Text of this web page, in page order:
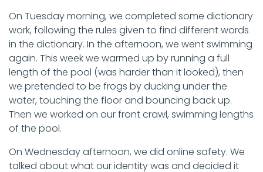
On Tuesday morning, we completed some dictionary
work, following the rules given to find different words
in the dictionary. In the afternoon, we went swimming
again. This week we warmed up by running a full
length of the pool (was harder than it looked), then
we pretended to be frogs by ducking under the
water, touching the floor and bouncing back up.
Then we worked on our front crawl, swimming lengths
of the pool.
On Wednesday afternoon, we did online safety. We
talked about what our identity was and decided it